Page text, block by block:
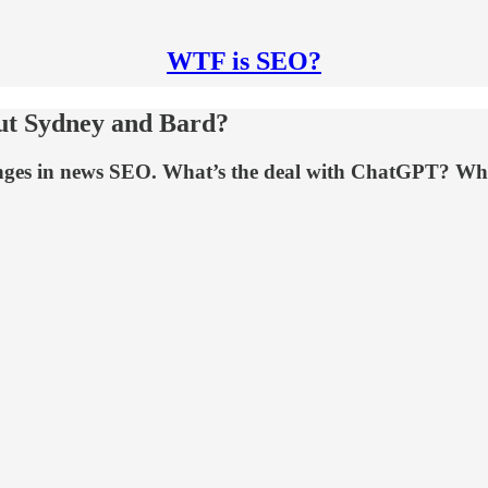
WTF is SEO?
Sydney and Bard?
in news SEO. What’s the deal with ChatGPT?